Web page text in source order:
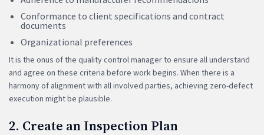
Conformance to client specifications and contract
documents
Organizational preferences
It is the onus of the quality control manager to ensure all understand
and agree on these criteria before work begins. When there is a
harmony of alignment with all involved parties, achieving zero-defect
execution might be plausible.
2. Create an Inspection Plan